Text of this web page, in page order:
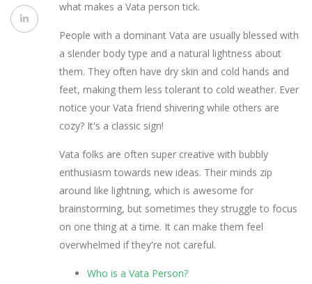
what makes a Vata person tick.
People with a dominant Vata are usually blessed with
a slender body type and a natural lightness about
them. They often have dry skin and cold hands and
feet, making them less tolerant to cold weather. Ever
notice your Vata friend shivering while others are
cozy? It's a classic sign!
Vata folks are often super creative with bubbly
enthusiasm towards new ideas. Their minds zip
around like lightning, which is awesome for
brainstorming, but sometimes they struggle to focus
on one thing at a time. It can make them feel
overwhelmed if they're not careful.
Who is a Vata Person?